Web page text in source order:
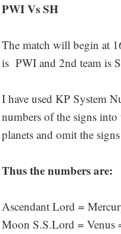
PWI Vs SH
The match will begin at
is PWI and 2nd team is
I have used KP System
numbers of the signs
planets and omit the
Thus the numbers are:
Ascendant Lord =
Moon S.S.Lord = Venus